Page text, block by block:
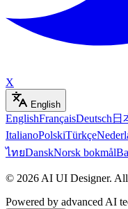
X
English
EnglishFrançaisDeutsch 日
ItalianoPolskiTürkçe
ไทยDanskNorsk bokmål
© 2026 AI UI Designer. All
Powered by advanced AI